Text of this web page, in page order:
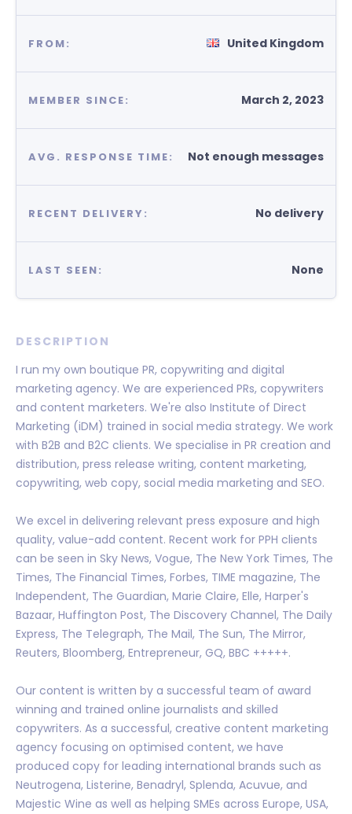
FROM: United Kingdom
MEMBER SINCE: March 2, 2023
AVG. RESPONSE TIME: Not enough messages
RECENT DELIVERY: No delivery
LAST SEEN: None
DESCRIPTION
I run my own boutique PR, copywriting and digital
marketing agency. We are experienced PRs, copywriters
and content marketers. We're also Institute of Direct
Marketing (iDM) trained in social media strategy. We work
with B2B and B2C clients. We specialise in PR creation and
distribution, press release writing, content marketing,
copywriting, web copy, social media marketing and SEO.
We excel in delivering relevant press exposure and high
quality, value-add content. Recent work for PPH clients
can be seen in Sky News, Vogue, The New York Times, The
Times, The Financial Times, Forbes, TIME magazine, The
Independent, The Guardian, Marie Claire, Elle, Harper's
Bazaar, Huffington Post, The Discovery Channel, The Daily
Express, The Telegraph, The Mail, The Sun, The Mirror,
Reuters, Bloomberg, Entrepreneur, GQ, BBC +++++.
Our content is written by a successful team of award
winning and trained online journalists and skilled
copywriters. As a successful, creative content marketing
agency focusing on optimised content, we have
produced copy for leading international brands such as
Neutrogena, Listerine, Benadryl, Splenda, Acuvue, and
Majestic Wine as well as helping SMEs across Europe, USA,